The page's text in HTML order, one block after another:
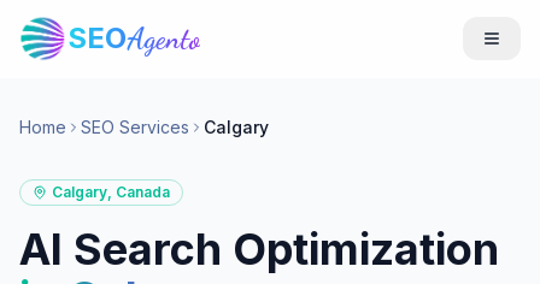
SEOAgento
Home SEO Services Calgary
Calgary, Canada
AI Search Optimization